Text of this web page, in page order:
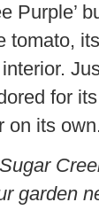
Purple’
tomato,
for
on its own.
garden